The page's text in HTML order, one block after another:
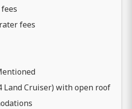
fees
Land Cruiser) with open roof